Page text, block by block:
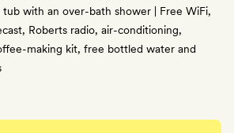
with an over-bath shower | Free WiFi,
Roberts radio, air-conditioning,
making kit, free bottled water and